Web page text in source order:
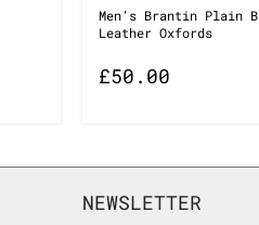
Men’s Brantin Plain
Leather Oxfords
£50.00
NEWSLETTER